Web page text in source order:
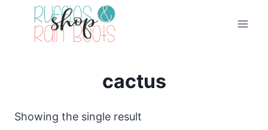
cactus
Showing the single result